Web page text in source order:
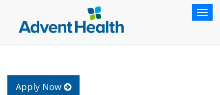
Apply Now